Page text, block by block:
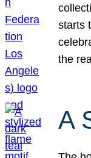
starts
the
A